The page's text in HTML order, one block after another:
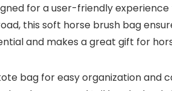
for a user-friendly
this soft horse brush bag
and makes a great gift for
bag for easy organization and